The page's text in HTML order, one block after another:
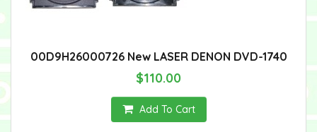
00D9H26000726 New LASER DENON DVD-1740
$110.00
Add To Cart